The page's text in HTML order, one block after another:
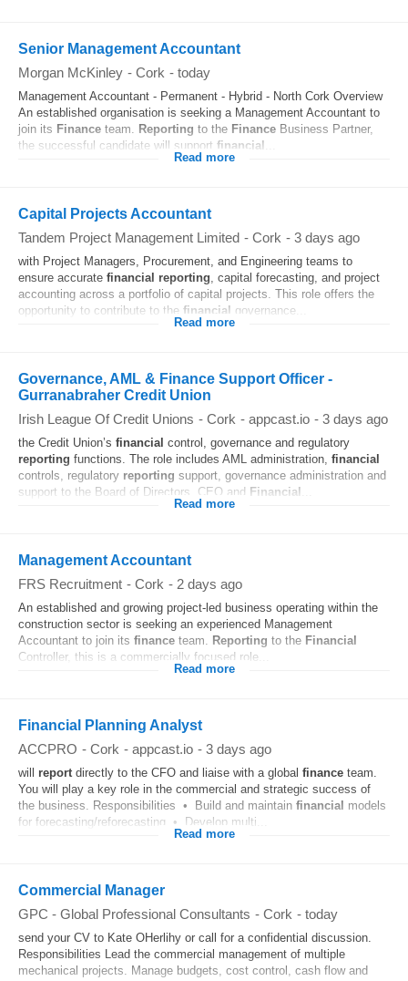
Senior Management Accountant
Morgan McKinley - Cork - today
Management Accountant - Permanent - Hybrid - North Cork Overview
An established organisation is seeking a Management Accountant to
join its Finance team. Reporting to the Finance Business Partner,
the successful candidate will support financial
Read more
Capital Projects Accountant
Tandem Project Management Limited - Cork - 3 days ago
with Project Managers, Procurement, and Engineering teams to
ensure accurate financial reporting, capital forecasting, and project
accounting across a portfolio of capital projects. This role offers the
opportunity to contribute to the financial governance...
Read more
Governance, AML & Finance Support Officer -
Gurranabraher Credit Union
Irish League Of Credit Unions - Cork - appcast.io - 3 days ago
the Credit Union’s financial control, governance and regulatory
reporting functions. The role includes AML administration, financial
controls, regulatory reporting support, governance administration and
support to the Board of Directors, CEO and Financial
Read more
Management Accountant
FRS Recruitment - Cork - 2 days ago
An established and growing project-led business operating within the
construction sector is seeking an experienced Management
Accountant to join its finance team. Reporting to the Financial
Controller, this is a commercially focused role...
Read more
Financial Planning Analyst
ACCPRO - Cork - appcast.io - 3 days ago
will reportdirectly to the CFO and liaise with a global finance team.
You will play a key role in the commercial and strategic success of
the business. Responsibilities • Build and maintain financial models
for forecasting/reforecasting • Develop multi...
Read more
Commercial Manager
GPC - Global Professional Consultants - Cork - today
send your CV to Kate OHerlihy or call for a confidential discussion.
Responsibilities Lead the commercial management of multiple
mechanical projects. Manage budgets, cost control, cash flow and